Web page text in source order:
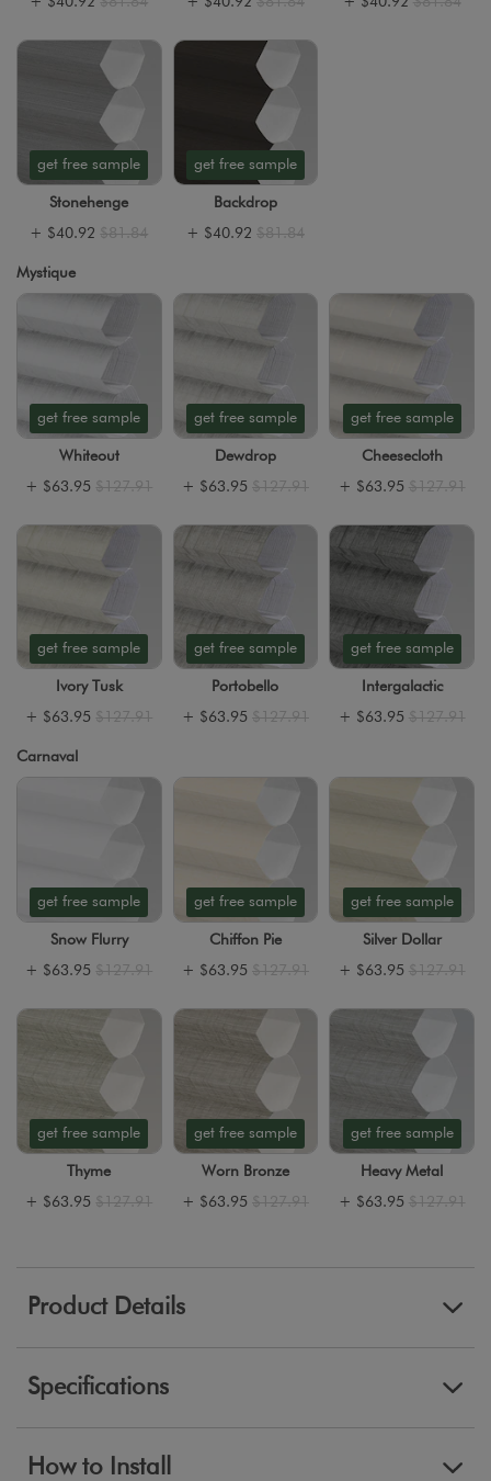
get free sample
Stonehenge
+ $40.92 $81.84
get free sample
Backdrop
+ $40.92 $81.84
Mystique
get free sample
Whiteout
+ $63.95 $127.91
get free sample
Dewdrop
+ $63.95 $127.91
get free sample
Cheesecloth
+ $63.95 $127.91
get free sample
Ivory Tusk
+ $63.95 $127.91
get free sample
Portobello
+ $63.95 $127.91
get free sample
Intergalactic
+ $63.95 $127.91
Carnaval
get free sample
Snow Flurry
+ $63.95 $127.91
get free sample
Chiffon Pie
+ $63.95 $127.91
get free sample
Silver Dollar
+ $63.95 $127.91
get free sample
Thyme
+ $63.95 $127.91
get free sample
Worn Bronze
+ $63.95 $127.91
get free sample
Heavy Metal
+ $63.95 $127.91
Product Details
Specifications
How to Install